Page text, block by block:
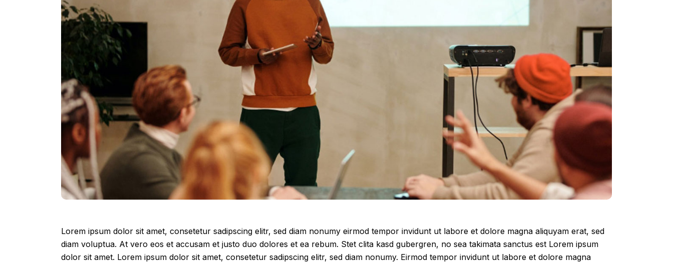
Lorem ipsum dolor sit amet, consetetur sadipscing elitr, sed diam nonumy eirmod tempor invidunt ut labore et dolore magna aliquyam erat, sed
diam voluptua. At vero eos et accusam et justo duo dolores et ea rebum. Stet clita kasd gubergren, no sea takimata sanctus est Lorem ipsum
dolor sit amet. Lorem ipsum dolor sit amet, consetetur sadipscing elitr, sed diam nonumy. Eirmod tempor invidunt ut labore et dolore magna